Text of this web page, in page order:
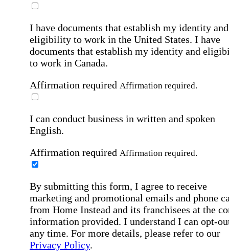
I have documents that establish my identity and
eligibility to work in the United States. I have
documents that establish my identity and
to work in Canada.
Affirmation required Affirmation required.
I can conduct business in written and spoken
English.
Affirmation required Affirmation required.
By submitting this form, I agree to receive
marketing and promotional emails and phone
from Home Instead and its franchisees at the
information provided. I understand I can opt-
any time. For more details, please refer to our
Privacy Policy.